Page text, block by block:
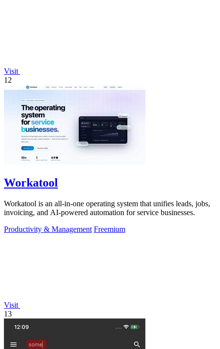
Visit
12
Workatool
Workatool is an all-in-one operating system that unifies leads, jobs,
invoicing, and AI-powered automation for service businesses.
Productivity & Management Freemium
Visit
13